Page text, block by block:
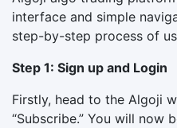
interface and simple
step-by-step process of
Step 1: Sign up and Login
Firstly, head to the Algoji
“Subscribe.” You will now